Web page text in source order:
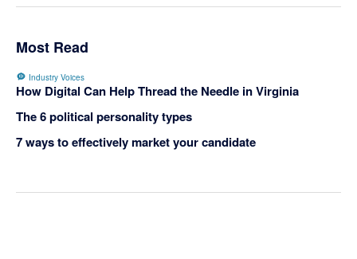
Most Read
Industry Voices
How Digital Can Help Thread the Needle in Virginia
The 6 political personality types
7 ways to effectively market your candidate